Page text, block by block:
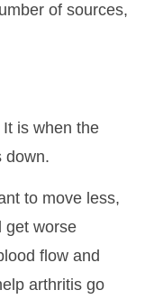
of sources,
is when the
down.
to move less,
get worse
flow and
arthritis go